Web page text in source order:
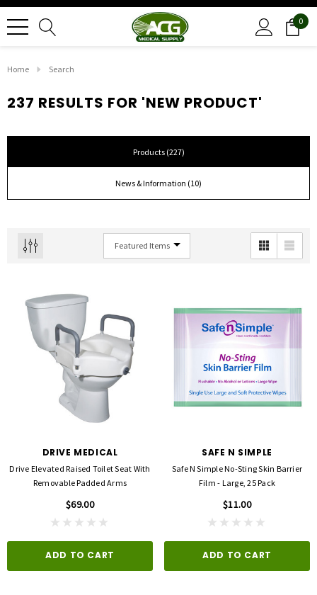
0
Home Search
237 RESULTS FOR 'NEW PRODUCT'
Products (227)
News & Information (10)
DRIVE MEDICAL
Drive Elevated Raised Toilet Seat With
Removable Padded Arms
$69.00
ADD TO CART
SAFE N SIMPLE
Safe N Simple No-Sting Skin Barrier
Film - Large, 25 Pack
$11.00
ADD TO CART